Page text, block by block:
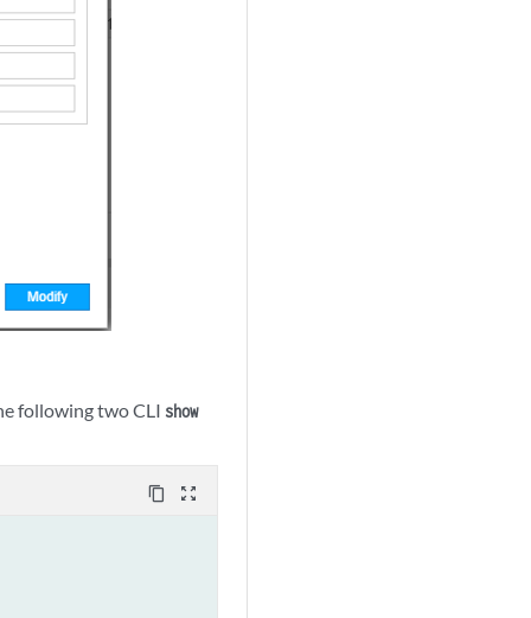
following two CLI show
content_copy zoom_out_map